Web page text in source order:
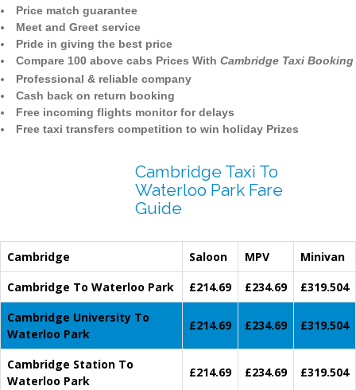
Price match guarantee
Meet and Greet service
Pride in giving the best price
Compare 100 above cabs Prices With Cambridge Taxi Booking
Professional & reliable company
Cash back on return booking
Free incoming flights monitor for delays
Free taxi transfers competition to win holiday Prizes
Cambridge Taxi To
Waterloo Park Fare
Guide
Cambridge Saloon MPV
Minivan
Cambridge To Waterloo Park
£214.69 £234.69
£319.504
Cambridge University To
Waterloo Park
£214.69 £234.69 £319.504
Cambridge Station To
Waterloo Park
£214.69 £234.69 £319.504